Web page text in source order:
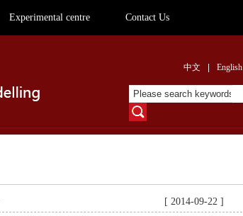
Experimental centre Contact Us
中文 English
[ 2014-09-22 ]